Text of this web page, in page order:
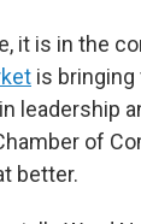
it is in the
is
leadership
of
better.